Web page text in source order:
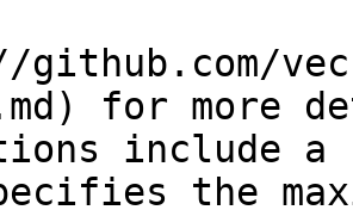
for more
include a
the